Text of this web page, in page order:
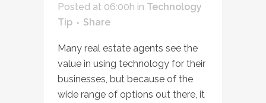
Posted at 06:00h in Technology
Tip
Share
Many real estate agents see the
value in using technology for their
businesses, but because of the
wide range of options out there, it